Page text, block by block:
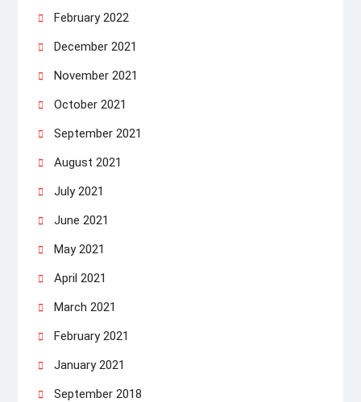
February 2022
December 2021
November 2021
October 2021
September 2021
August 2021
July 2021
June 2021
May 2021
April 2021
March 2021
February 2021
January 2021
September 2018